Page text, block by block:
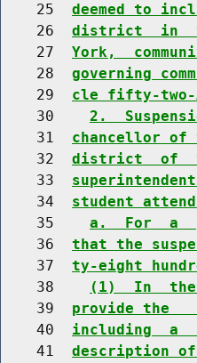
    25
deemed to
    26
district  in
    27
York,
    28
governing
    29
cle fifty-two-
    30
2.
    31
chancellor
    32
district  of
    33
    34
student
    35
a.  For  a
    36
that the
    37
ty-eight
    38
(1)  In  the
    39
provide the
    40
including  a
    41
description